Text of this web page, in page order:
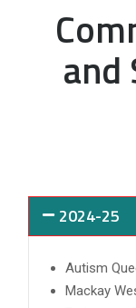
and
2024-25
Autism
Mackay